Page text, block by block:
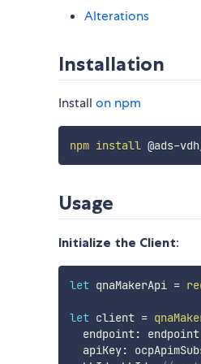
Alterations
Installation
Install on npm
npm install
Usage
Initialize the Client:
let qnaMakerApi =
let client =
  endpoint
: endpoint
  apiKey
: